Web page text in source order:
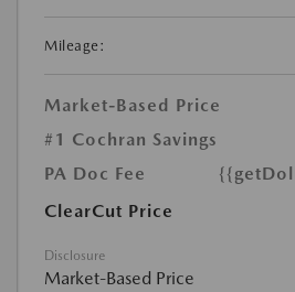
Mileage:
Market-Based Price
#1 Cochran Savings
PA Doc Fee
ClearCut Price
Disclosure
Market-Based Price